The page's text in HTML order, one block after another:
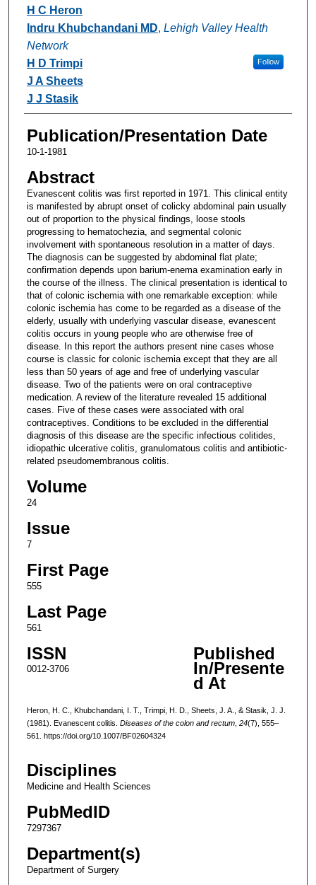
Authors
H C Heron
Indru Khubchandani MD, Lehigh Valley Health
Network
Follow
H D Trimpi
J A Sheets
J J Stasik
Publication/Presentation Date
10-1-1981
Abstract
Evanescent colitis was first reported in 1971. This clinical entity
is manifested by abrupt onset of colicky abdominal pain usually
out of proportion to the physical findings, loose stools
progressing to hematochezia, and segmental colonic
involvement with spontaneous resolution in a matter of days.
The diagnosis can be suggested by abdominal flat plate;
confirmation depends upon barium-enema examination early in
the course of the illness. The clinical presentation is identical to
that of colonic ischemia with one remarkable exception: while
colonic ischemia has come to be regarded as a disease of the
elderly, usually with underlying vascular disease, evanescent
colitis occurs in young people who are otherwise free of
disease. In this report the authors present nine cases whose
course is classic for colonic ischemia except that they are all
less than 50 years of age and free of underlying vascular
disease. Two of the patients were on oral contraceptive
medication. A review of the literature revealed 15 additional
cases. Five of these cases were associated with oral
contraceptives. Conditions to be excluded in the differential
diagnosis of this disease are the specific infectious colitides,
idiopathic ulcerative colitis, granulomatous colitis and antibiotic-
related pseudomembranous colitis.
Volume
24
Issue
7
First Page
555
Last Page
561
ISSN
0012-3706
Published
In/Presente
d At
Heron, H. C., Khubchandani, I. T., Trimpi, H. D., Sheets, J. A., & Stasik, J. J.
(1981). Evanescent colitis. Diseases of the colon and rectum, 24(7), 555–
561. https://doi.org/10.1007/BF02604324
Disciplines
Medicine and Health Sciences
PubMedID
7297367
Department(s)
Department of Surgery